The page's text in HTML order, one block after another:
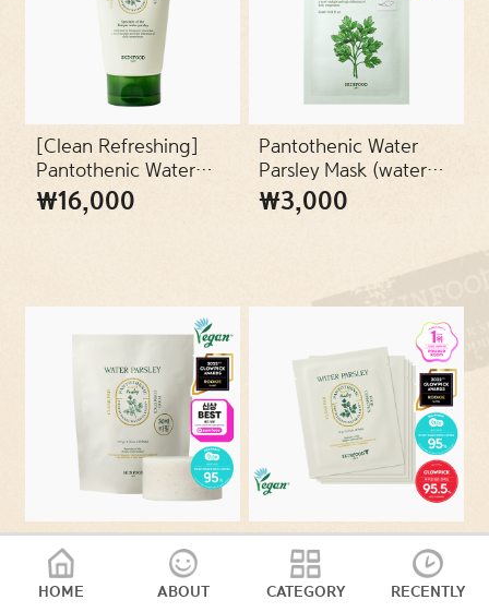
HOME ABOUT CATEGORY RECENTLY
COLLECTIONS
SKIN TYPES
PACKAGES
[Clean Refreshing]
Pantothenic Water
Parsley Refresh
Cleansing Foam 150ml
₩16,000
Pantothenic Water
Parsley Mask (water
parsley mask) (24ml)
₩3,000
Pantothenic Water
Parsley Clear Pad
Refill (30 sheets)
₩13,000
Pantothenic Water
Parsley clear Pad Set
(2 sheets x 5
₩8,000